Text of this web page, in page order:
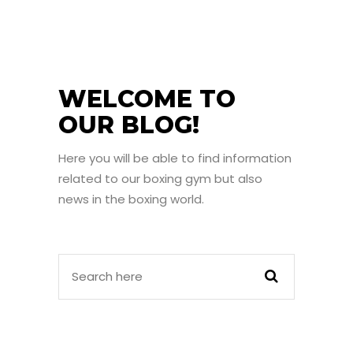
WELCOME TO
OUR BLOG!
Here you will be able to find information
related to our boxing gym but also
news in the boxing world.